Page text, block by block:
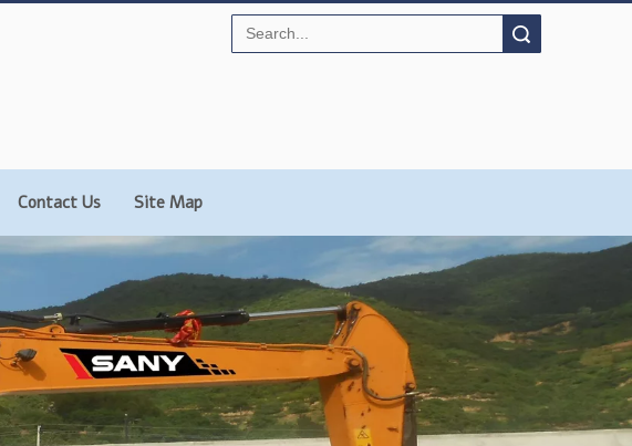
Contact Us Site Map